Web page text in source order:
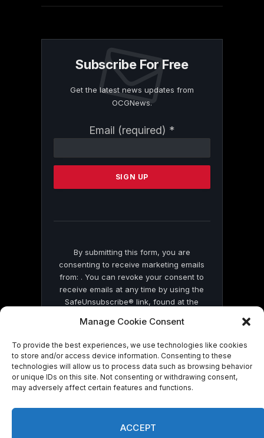
Manage Cookie Consent
To provide the best experiences, we use technologies like cookies
to store and/or access device information. Consenting to these
technologies will allow us to process data such as browsing behavior
or unique IDs on this site. Not consenting or withdrawing consent,
may adversely affect certain features and functions.
ACCEPT
Subscribe For Free
Get the latest news updates from
OCGNews.
Email (required) *
Contact
Please
this
By submitting this form, you are
consenting to receive marketing emails
from: . You can revoke your consent to
receive emails at any time by using the
SafeUnsubscribe® link, found at the
by Constant Contact
© 2026 On Common Ground News.